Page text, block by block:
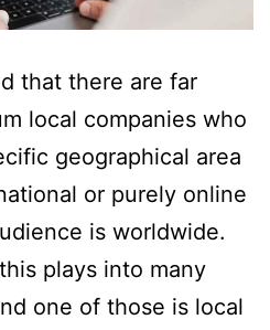
that there are far
local companies who
geographical area
or purely online
is worldwide.
plays into many
one of those is local